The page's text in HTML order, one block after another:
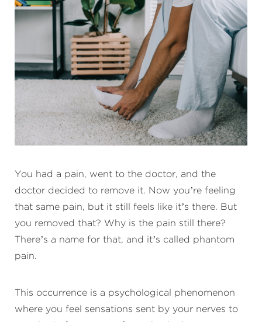
You had a pain, went to the doctor, and the
doctor decided to remove it. Now you’re feeling
that same pain, but it still feels like it’s there. But
you removed that? Why is the pain still there?
There’s a name for that, and it’s called phantom
pain.
This occurrence is a psychological phenomenon
where you feel sensations sent by your nerves to